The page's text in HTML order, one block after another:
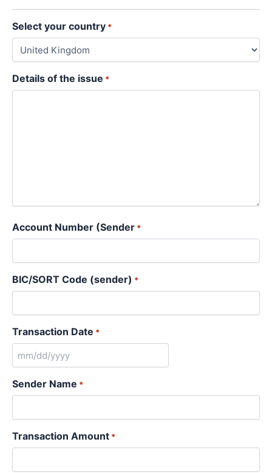
Select your country *
Details of the issue *
Account Number (Sender *
BIC/SORT Code (sender) *
Transaction Date *
Sender Name *
Transaction Amount *